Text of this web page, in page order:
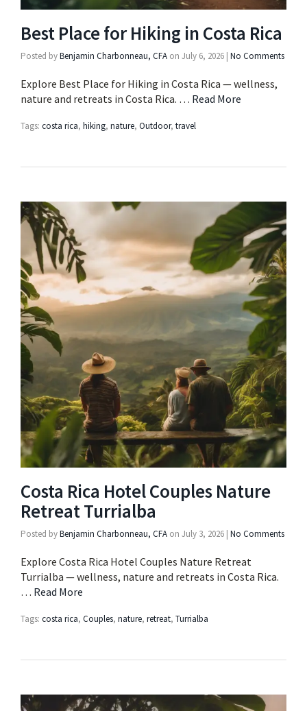
Best Place for Hiking in Costa Rica
Posted byBenjamin Charbonneau, CFA on July 6, 2026 | No Comments
Explore Best Place for Hiking in Costa Rica — wellness,
nature and retreats in Costa Rica. … Read More
Tags: costa rica, hiking, nature, Outdoor, travel
Costa Rica Hotel Couples Nature
Retreat Turrialba
Posted byBenjamin Charbonneau, CFA on July 3, 2026 | No Comments
Explore Costa Rica Hotel Couples Nature Retreat
Turrialba — wellness, nature and retreats in Costa Rica.
… Read More
Tags: costa rica, Couples, nature, retreat, Turrialba